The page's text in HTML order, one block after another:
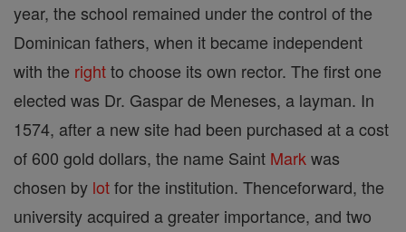
year, the school remained under the control of the
Dominican fathers, when it became independent
with the rightto choose its own rector. The first one
elected was Dr. Gaspar de Meneses, a layman. In
1574, after a new site had been purchased at a cost
of 600 gold dollars, the name Saint Mark was
chosen by lotfor the institution. Thenceforward, the
university acquired a greater importance, and two